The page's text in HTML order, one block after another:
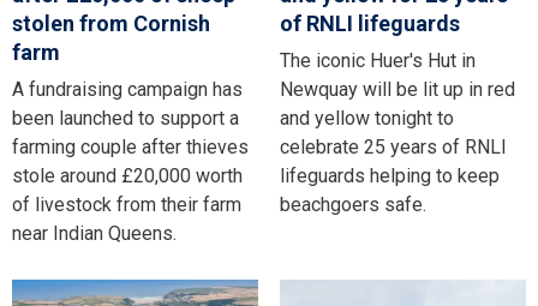
stolen from Cornish
farm
A fundraising campaign has
been launched to support a
farming couple after thieves
stole around £20,000 worth
of livestock from their farm
near Indian Queens.
of RNLI lifeguards
The iconic Huer's Hut in
Newquay will be lit up in red
and yellow tonight to
celebrate 25 years of RNLI
lifeguards helping to keep
beachgoers safe.